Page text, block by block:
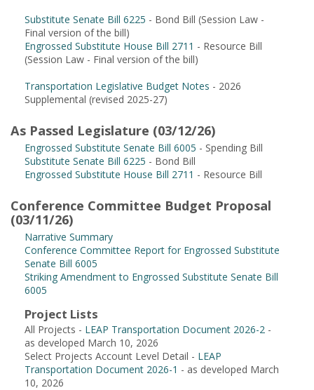
Substitute Senate Bill 6225 - Bond Bill (Session Law -
Final version of the bill)
Engrossed Substitute House Bill 2711 - Resource Bill
(Session Law - Final version of the bill)
Transportation Legislative Budget Notes - 2026
Supplemental (revised 2025-27)
As Passed Legislature (03/12/26)
Engrossed Substitute Senate Bill 6005 - Spending Bill
Substitute Senate Bill 6225 - Bond Bill
Engrossed Substitute House Bill 2711 - Resource Bill
Conference Committee Budget Proposal
(03/11/26)
Narrative Summary
Conference Committee Report for Engrossed Substitute
Senate Bill 6005
Striking Amendment to Engrossed Substitute Senate Bill
6005
Project Lists
All Projects - LEAP Transportation Document 2026-2 -
as developed March 10, 2026
Select Projects Account Level Detail - LEAP
Transportation Document 2026-1 - as developed March
10, 2026